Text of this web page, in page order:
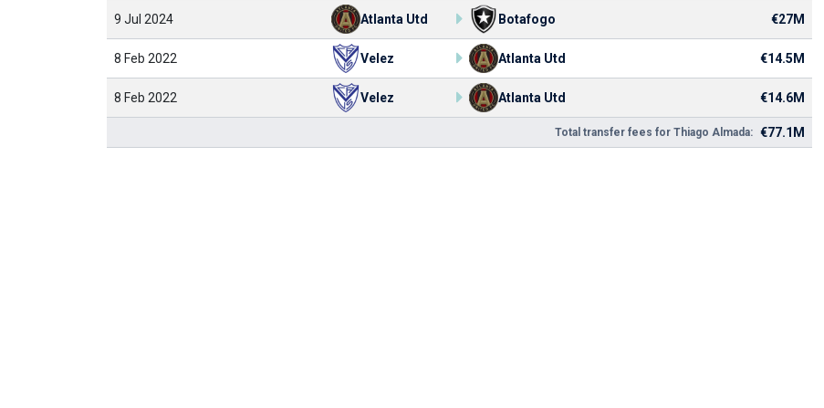
9 Jul 2024 Atlanta Utd Botafogo €27M
8 Feb 2022 Velez Atlanta Utd €14.5M
8 Feb 2022 Velez Atlanta Utd €14.6M
Total transfer fees for Thiago Almada: €77.1M